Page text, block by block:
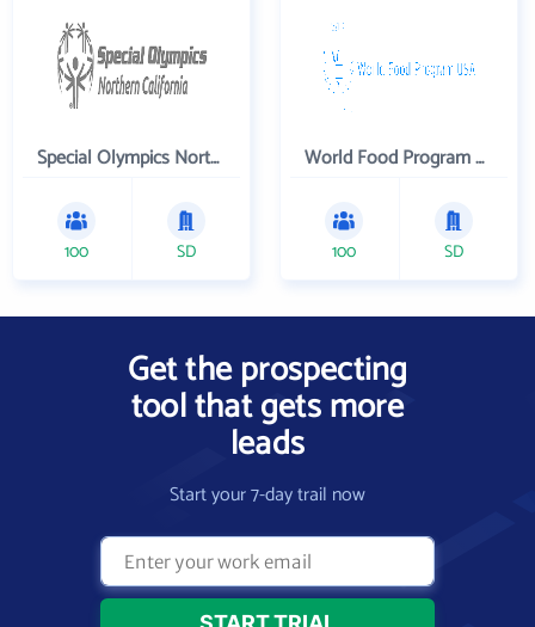
Special Olympics Northern California Inc
100 SD
World Food Program USA
100 SD
Get the prospecting
tool that gets more
leads
Start your 7-day trail now